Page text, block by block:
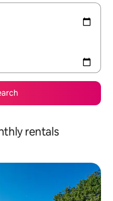
rentals